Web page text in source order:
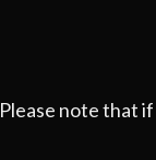
Please note that